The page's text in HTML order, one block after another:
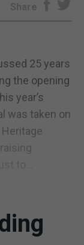
Share
25 years
the opening
year’s
was taken on